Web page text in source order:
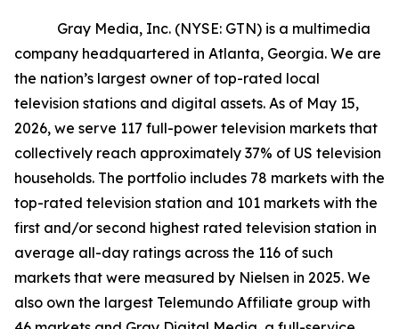
Gray Media, Inc. (NYSE: GTN) is a multimedia
company headquartered in Atlanta, Georgia. We are
the nation’s largest owner of top-rated local
television stations and digital assets. As of May 15,
2026, we serve 117 full-power television markets that
collectively reach approximately 37% of US television
households. The portfolio includes 78 markets with the
top-rated television station and 101 markets with the
first and/or second highest rated television station in
average all-day ratings across the 116 of such
markets that were measured by Nielsen in 2025. We
also own the largest Telemundo Affiliate group with